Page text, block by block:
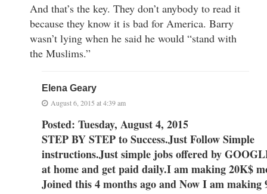
And that’s the key. They don’t anybody to read it
because they know it is bad for America. Barry
wasn’t lying when he said he would “stand with
the Muslims.”
Elena Geary
August 6, 2015 at 4:39 am
Posted: Tuesday, August 4, 2015
STEP BY STEP to Success.Just Follow Simple
instructions.Just simple jobs offered by
at home and get paid daily.I am making 20K$
Joined this 4 months ago and Now I am making